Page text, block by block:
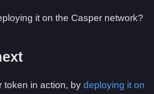
it on the Casper network?
token in action, by deploying it on